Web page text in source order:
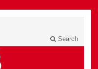
Search